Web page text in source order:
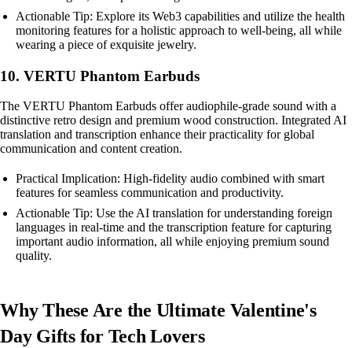
Actionable Tip: Explore its Web3 capabilities and utilize the health
monitoring features for a holistic approach to well-being, all while
wearing a piece of exquisite jewelry.
10. VERTU Phantom Earbuds
The VERTU Phantom Earbuds offer audiophile-grade sound with a
distinctive retro design and premium wood construction. Integrated AI
translation and transcription enhance their practicality for global
communication and content creation.
Practical Implication: High-fidelity audio combined with smart
features for seamless communication and productivity.
Actionable Tip: Use the AI translation for understanding foreign
languages in real-time and the transcription feature for capturing
important audio information, all while enjoying premium sound
quality.
Why These Are the Ultimate Valentine's
Day Gifts for Tech Lovers